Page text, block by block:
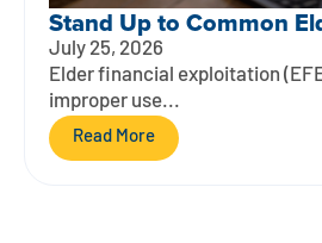
Stand Up to Common
July 25, 2026
Elder financial exploitation
improper use...
Read More